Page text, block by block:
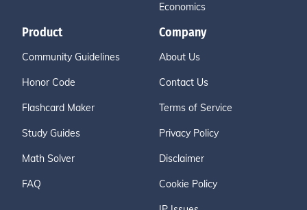
Economics
Product
Community Guidelines
Honor Code
Flashcard Maker
Study Guides
Math Solver
FAQ
Company
About Us
Contact Us
Terms of Service
Privacy Policy
Disclaimer
Cookie Policy